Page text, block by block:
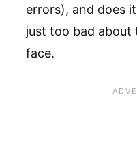
errors), and does
just too bad about
face.